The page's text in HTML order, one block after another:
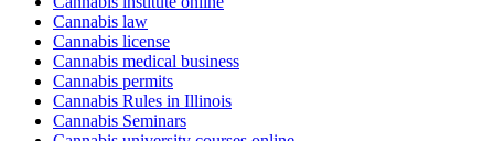
Cannabis law
Cannabis license
Cannabis medical business
Cannabis permits
Cannabis Rules in Illinois
Cannabis Seminars